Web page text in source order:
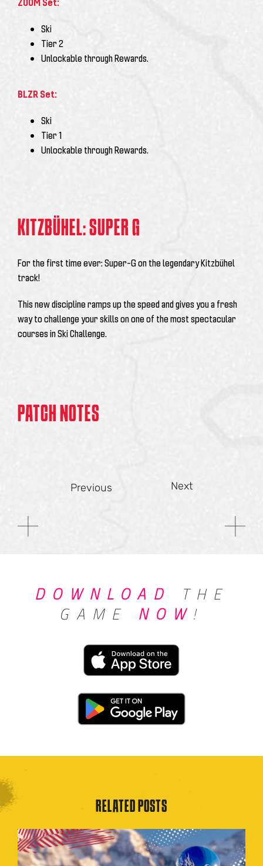
Ski
Tier 2
Unlockable through Rewards.
BLZR Set:
Ski
Tier 1
Unlockable through Rewards.
KITZBÜHEL: SUPER G
For the first time ever: Super-G on the legendary Kitzbühel
track!
This new discipline ramps up the speed and gives you a fresh
way to challenge your skills on one of the most spectacular
courses in Ski Challenge.
PATCH NOTES
Previous Next
DOWNLOAD
THE
GAME
NOW !
RELATED POSTS